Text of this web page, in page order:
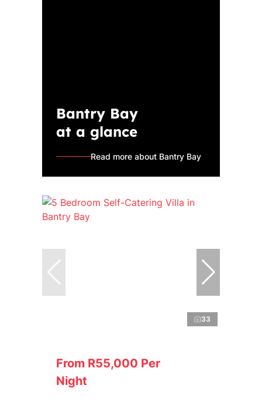
Bantry Bay
at a glance
Read more about Bantry Bay
33
From R55,000 Per
Night